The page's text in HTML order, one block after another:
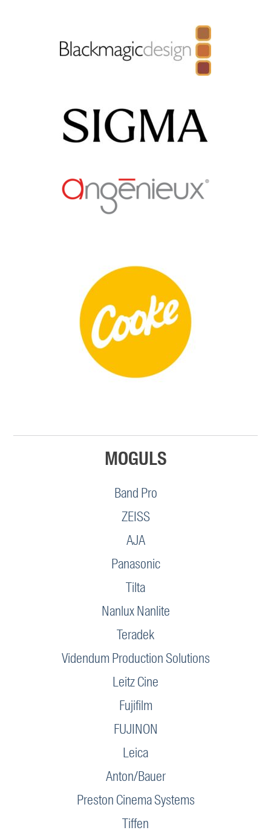
MOGULS
Band Pro
ZEISS
AJA
Panasonic
Tilta
Nanlux Nanlite
Teradek
Videndum Production Solutions
Leitz Cine
Fujifilm
FUJINON
Leica
Anton/Bauer
Preston Cinema Systems
Tiffen